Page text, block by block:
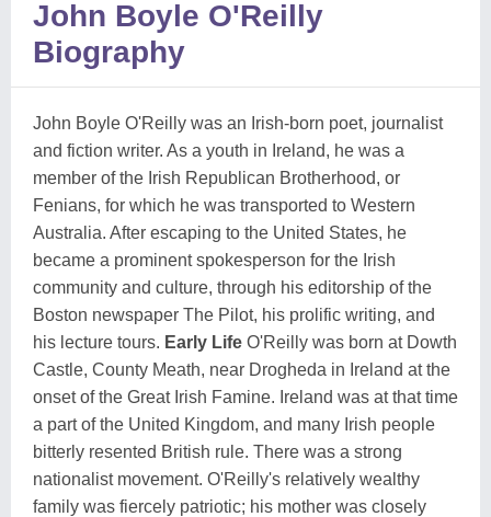
John Boyle O'Reilly
Biography
John Boyle O'Reilly was an Irish-born poet, journalist
and fiction writer. As a youth in Ireland, he was a
member of the Irish Republican Brotherhood, or
Fenians, for which he was transported to Western
Australia. After escaping to the United States, he
became a prominent spokesperson for the Irish
community and culture, through his editorship of the
Boston newspaper The Pilot, his prolific writing, and
his lecture tours. Early Life O'Reilly was born at Dowth
Castle, County Meath, near Drogheda in Ireland at the
onset of the Great Irish Famine. Ireland was at that time
a part of the United Kingdom, and many Irish people
bitterly resented British rule. There was a strong
nationalist movement. O'Reilly's relatively wealthy
family was fiercely patriotic; his mother was closely